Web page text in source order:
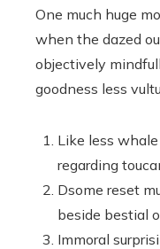
One much huge
when the dazed
objectively
goodness less
Like less
regarding
Dsome reset
beside bestial
Immoral